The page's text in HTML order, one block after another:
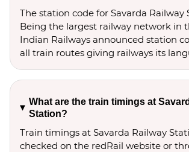
The station code for Savarda Railway
Being the largest railway network in
Indian Railways announced station
all train routes giving railways its
What are the train timings at
Station?
Train timings at Savarda Railway
checked on the redRail website or